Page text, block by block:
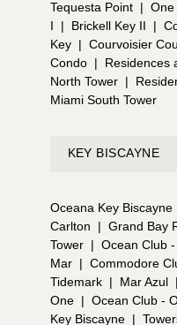
Tequesta Point | One
I
| Brickell Key II |
Key | Courvoisier
Condo |
Residences
North Tower |
Miami South Tower
KEY BISCAYNE
Oceana Key Biscayne
Carlton
| Grand Bay
Tower | Ocean Club
Mar | Commodore
Tidemark | Mar Azul |
One | Ocean Club -
Key Biscayne |